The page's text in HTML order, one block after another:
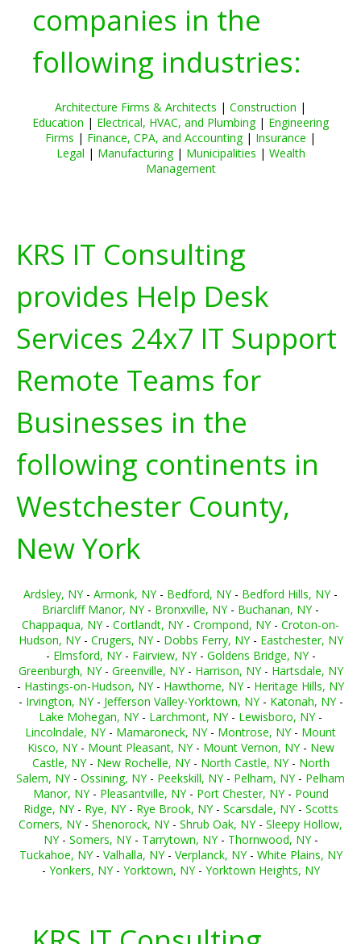
companies in the
following industries:
Architecture Firms & Architects | Construction |
Education | Electrical, HVAC, and Plumbing| Engineering
Firms | Finance, CPA, and Accounting| Insurance |
Legal | Manufacturing| Municipalities | Wealth
Management
KRS IT Consulting
provides Help Desk
Services 24x7 IT Support
Remote Teams for
Businesses in the
following continents in
Westchester County,
New York
Ardsley, NY- Armonk, NY- Bedford, NY- Bedford Hills, NY-
Briarcliff Manor, NY- Bronxville, NY- Buchanan, NY-
Chappaqua, NY- Cortlandt, NY- Crompond, NY- Croton-on-
Hudson, NY- Crugers, NY- Dobbs Ferry, NY- Eastchester, NY
- Elmsford, NY- Fairview, NY- Goldens Bridge, NY-
Greenburgh, NY- Greenville, NY- Harrison, NY- Hartsdale, NY
- Hastings-on-Hudson, NY- Hawthorne, NY- Heritage Hills, NY
- Irvington, NY- Jefferson Valley-Yorktown, NY- Katonah, NY-
Lake Mohegan, NY- Larchmont, NY- Lewisboro, NY-
Lincolndale, NY- Mamaroneck, NY- Montrose, NY- Mount
Kisco, NY- Mount Pleasant, NY- Mount Vernon, NY- New
Castle, NY- New Rochelle, NY- North Castle, NY- North
Salem, NY- Ossining, NY- Peekskill, NY- Pelham, NY- Pelham
Manor, NY- Pleasantville, NY- Port Chester, NY- Pound
Ridge, NY- Rye, NY- Rye Brook, NY- Scarsdale, NY- Scotts
Corners, NY- Shenorock, NY- Shrub Oak, NY- Sleepy Hollow,
NY- Somers, NY- Tarrytown, NY- Thornwood, NY-
Tuckahoe, NY- Valhalla, NY- Verplanck, NY- White Plains, NY
- Yonkers, NY- Yorktown, NY- Yorktown Heights, NY